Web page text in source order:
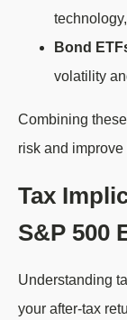
Bond
volatility
Combining
risk and
Tax
S&P 500
Understanding
your after-tax